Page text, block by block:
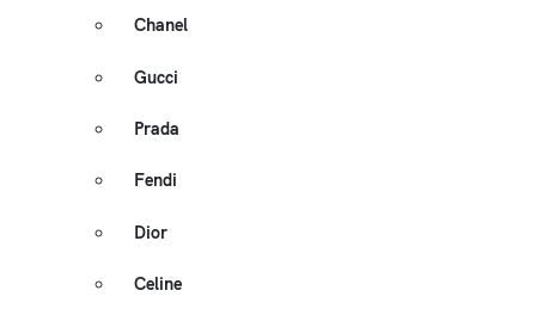
Chanel
Gucci
Prada
Fendi
Dior
Celine